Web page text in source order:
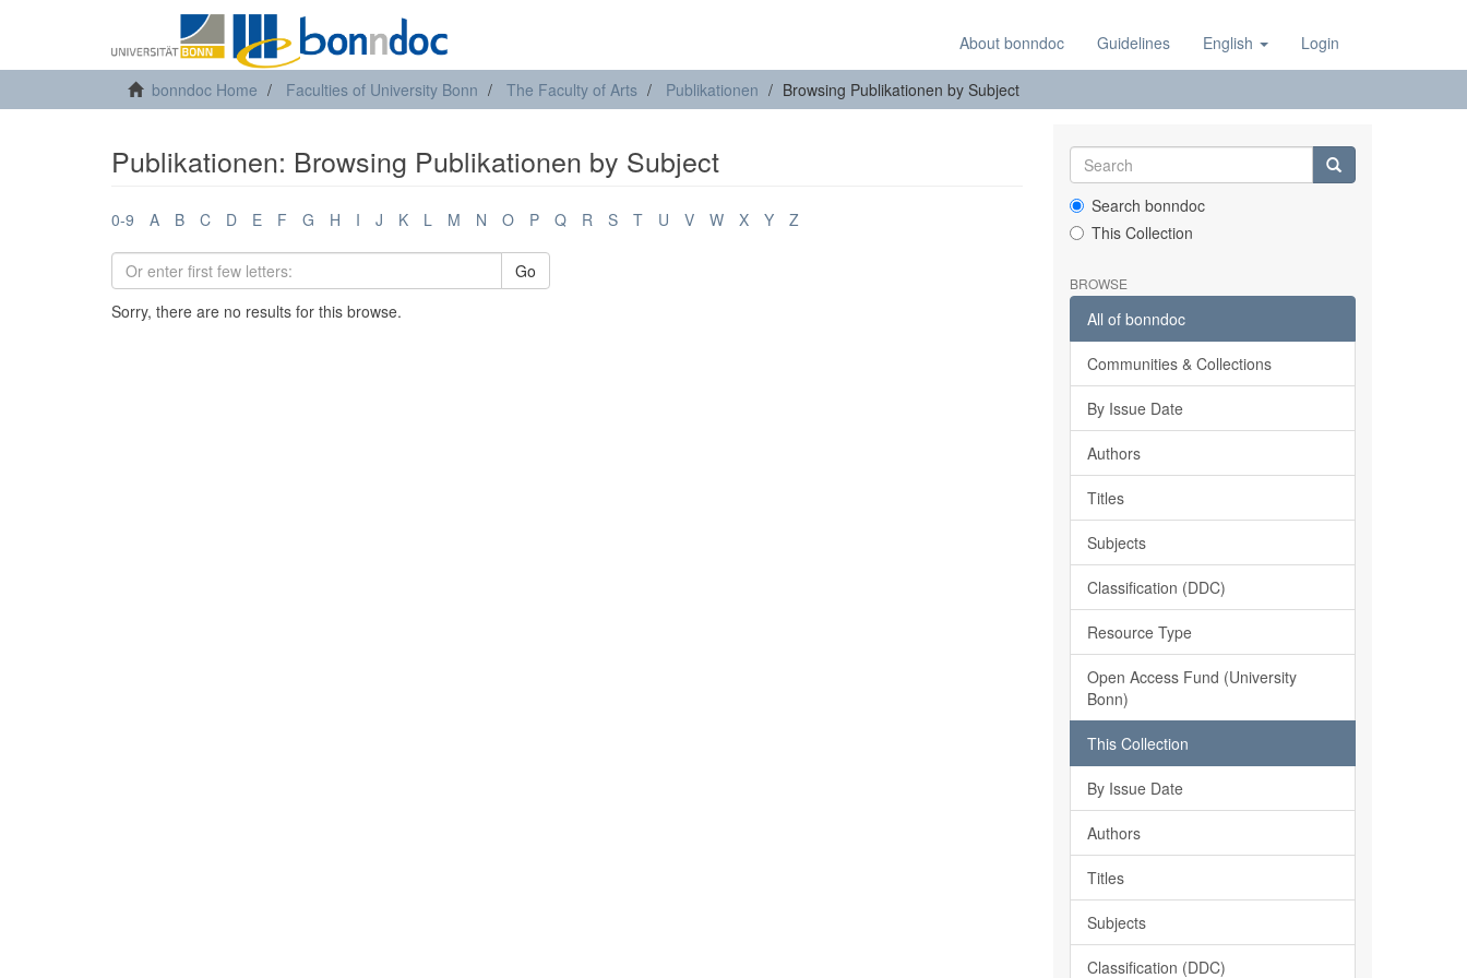
About bonndoc Guidelines English Login
bonndoc Home Faculties of University Bonn The Faculty of Arts Publikationen Browsing Publikationen by Subject
Publikationen: Browsing Publikationen by Subject
0-9 A B C D E F G H I J K L M N O P Q R S T U V W X Y Z
Go
Sorry, there are no results for this browse.
Search bonndoc
This Collection
BROWSE
All of bonndoc
Communities & Collections
By Issue Date
Authors
Titles
Subjects
Classification (DDC)
Resource Type
Open Access Fund (University
Bonn)
This Collection
By Issue Date
Authors
Titles
Subjects
Classification (DDC)